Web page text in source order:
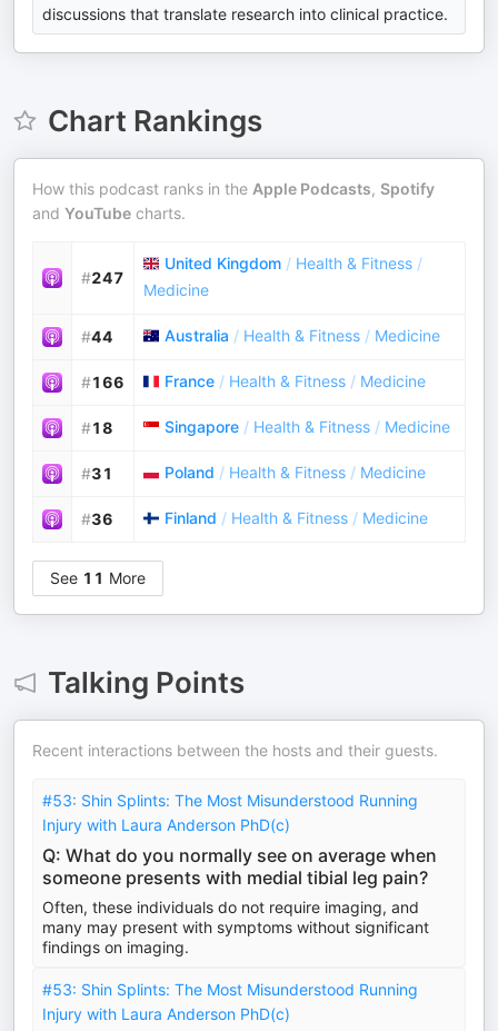
discussions that translate research into clinical practice.
Chart Rankings
How this podcast ranks in the Apple Podcasts, Spotify
and YouTube charts.
#247
United Kingdom / Health & Fitness /
Medicine
#44 Australia / Health & Fitness / Medicine
#166 France / Health & Fitness / Medicine
#18 Singapore / Health & Fitness / Medicine
#31 Poland / Health & Fitness / Medicine
#36 Finland / Health & Fitness / Medicine
See 11 More
Talking Points
Recent interactions between the hosts and their guests.
#53: Shin Splints: The Most Misunderstood Running
Injury with Laura Anderson PhD(c)
Q: What do you normally see on average when
someone presents with medial tibial leg pain?
Often, these individuals do not require imaging, and
many may present with symptoms without significant
findings on imaging.
#53: Shin Splints: The Most Misunderstood Running
Injury with Laura Anderson PhD(c)